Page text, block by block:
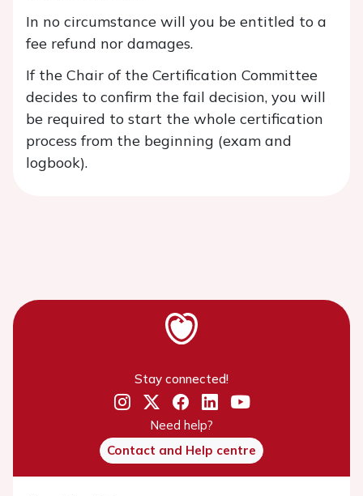
In no circumstance will you be entitled to a
fee refund nor damages.
If the Chair of the Certification Committee
decides to confirm the fail decision, you will
be required to start the whole certification
process from the beginning (exam and
logbook).
Stay connected!
Need help?
Contact and Help centre